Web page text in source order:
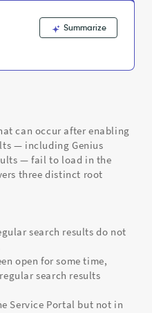
Summarize
can occur after enabling
— including Genius
— fail to load in the
three distinct root
search results do not
open for some time,
search results
Service Portal but not in